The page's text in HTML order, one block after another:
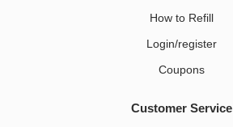
How to Refill
Login/register
Coupons
Customer Service